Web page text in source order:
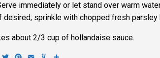
immediately or let stand over warm
sprinkle with chopped fresh parsley
about 2/3 cup of hollandaise sauce.